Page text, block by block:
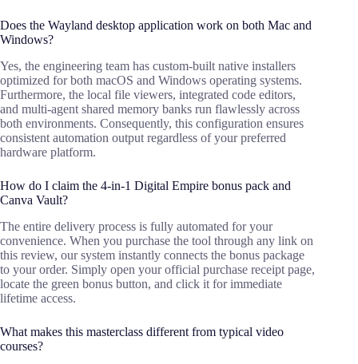
Does the Wayland desktop application work on both Mac and
Windows?
Yes, the engineering team has custom-built native installers
optimized for both macOS and Windows operating systems.
Furthermore, the local file viewers, integrated code editors,
and multi-agent shared memory banks run flawlessly across
both environments. Consequently, this configuration ensures
consistent automation output regardless of your preferred
hardware platform.
How do I claim the 4-in-1 Digital Empire bonus pack and
Canva Vault?
The entire delivery process is fully automated for your
convenience. When you purchase the tool through any link on
this review, our system instantly connects the bonus package
to your order. Simply open your official purchase receipt page,
locate the green bonus button, and click it for immediate
lifetime access.
What makes this masterclass different from typical video
courses?